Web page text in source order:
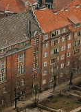
talk before